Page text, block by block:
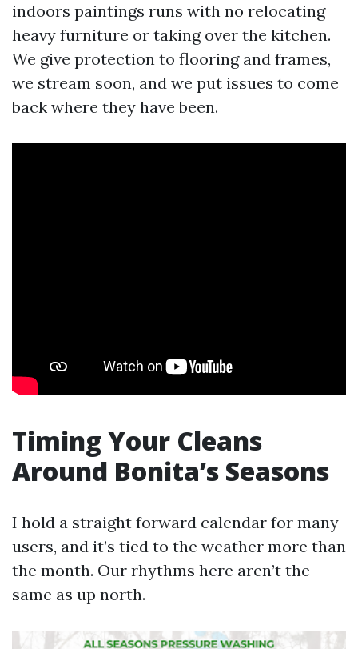
indoors paintings runs with no relocating
heavy furniture or taking over the kitchen.
We give protection to flooring and frames,
we stream soon, and we put issues to come
back where they have been.
Timing Your Cleans
Around Bonita’s Seasons
I hold a straight forward calendar for many
users, and it’s tied to the weather more than
the month. Our rhythms here aren’t the
same as up north.